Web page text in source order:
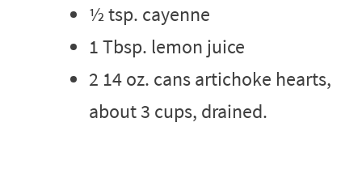
½ tsp. cayenne
1 Tbsp. lemon juice
2 14 oz. cans artichoke hearts,
about 3 cups, drained.